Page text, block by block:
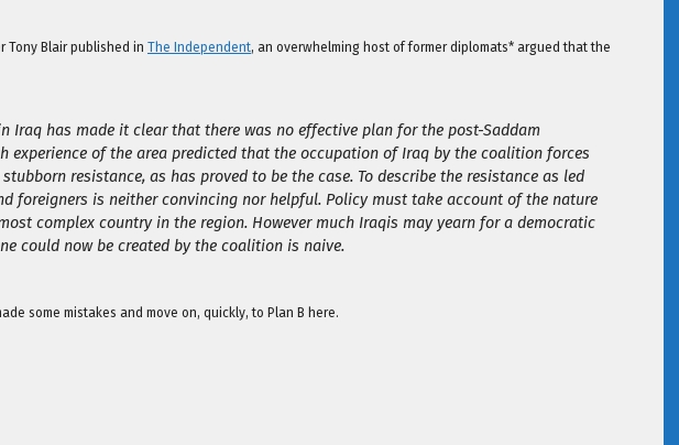
Tony Blair published in The Independent, an overwhelming host of former diplomats* argued that the
Iraq has made it clear that there was no effective plan for the post-Saddam
experience of the area predicted that the occupation of Iraq by the coalition forces
resistance, as has proved to be the case. To describe the resistance as led
foreigners is neither convincing nor helpful. Policy must take account of the nature
complex country in the region. However much Iraqis may yearn for a democratic
could now be created by the coalition is naive.
some mistakes and move on, quickly, to Plan B here.